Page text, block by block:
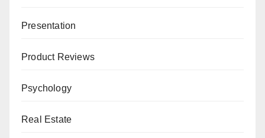
Presentation
Product Reviews
Psychology
Real Estate